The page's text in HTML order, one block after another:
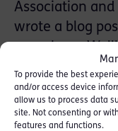
To provide the best
and/or access device
allow us to process data
site. Not consenting or
features and functions.
Association and
wrote a blog
Valerie Charbit
specialist in
Health & Safety